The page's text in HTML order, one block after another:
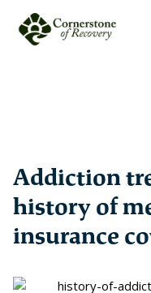
Addiction
history of
insurance